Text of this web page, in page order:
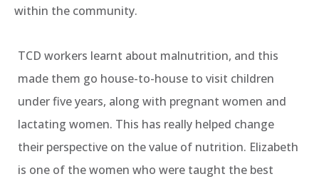
within the community.
TCD workers learnt about malnutrition, and this
made them go house-to-house to visit children
under five years, along with pregnant women and
lactating women. This has really helped change
their perspective on the value of nutrition. Elizabeth
is one of the women who were taught the best